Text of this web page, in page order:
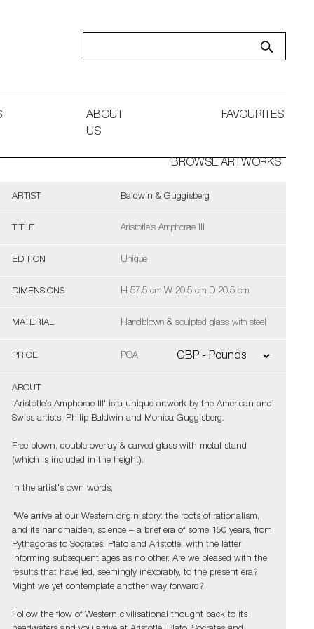
ABOUT
US
FAVOURITES
BROWSE ARTWORKS
ARTIST Baldwin & Guggisberg
TITLE Aristotle’s Amphorae III
EDITION Unique
DIMENSIONS H 57.5 cm W 20.5 cm D 20.5 cm
MATERIAL Handblown & sculpted glass with steel
PRICE POA
ABOUT
'Aristotle’s Amphorae III' is a unique artwork by the American and
Swiss artists, Philip Baldwin and Monica Guggisberg.
Free blown, double overlay & carved glass with metal stand
(which is included in the height).
In the artist's own words;
"We arrive at our Western origin story: the roots of rationalism,
and its handmaiden, science – a brief era of some 150 years, from
Pythagoras to Socrates, Plato and Aristotle, with the latter
informing subsequent ages as no other. Are we pleased with the
results that have led, seemingly inexorably, to the present era?
Might we yet contemplate another way forward?
Follow the flow of Western civilisational thought back to its